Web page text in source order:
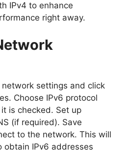
IPv4 to enhance
right away.
settings and click
Choose IPv6 protocol
is checked. Set up
(if required). Save
to the network. This will
obtain IPv6 addresses